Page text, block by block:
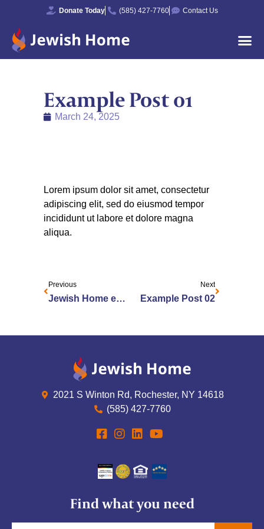
Donate Today (585) 427-7760 Contact Us
Example Post 01
March 24, 2025
Lorem ipsum dolor sit amet, consectetur
adipiscing elit, sed do eiusmod tempor
incididunt ut labore et dolore magna
aliqua.
Previous
Jewish Home employees recognized as 2025 Health Care Heroes by Rochester Business Journal
Next
Example Post 02
2021 S Winton Rd, Rochester, NY 14618
(585) 427-7760
Find what you need